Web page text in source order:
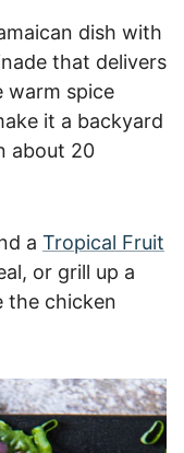
dish with
that delivers
warm spice
it a backyard
about 20
a Tropical Fruit
or grill up a
the chicken